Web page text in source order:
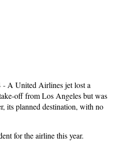
- A United Airlines jet lost a
off from Los Angeles but was
its planned destination, with no
for the airline this year.